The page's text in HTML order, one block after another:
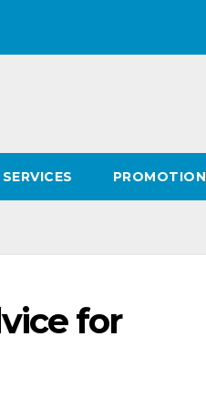
PROMOTION
for